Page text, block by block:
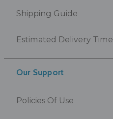
Shipping Guide
Estimated Delivery Time
Our Support
Policies Of Use